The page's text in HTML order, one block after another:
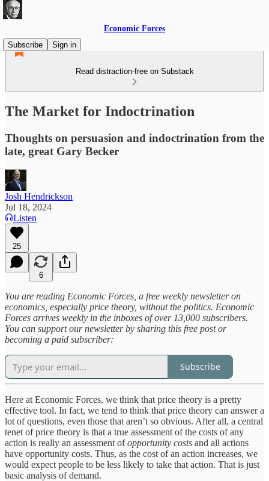
Economic Forces
Subscribe
Sign in
Read distraction-free on Substack
The Market for Indoctrination
Thoughts on persuasion and indoctrination from the
late, great Gary Becker
Josh Hendrickson
Jul 18, 2024
Listen
25
6
You are reading Economic Forces, a free weekly newsletter on
economics, especially price theory, without the politics. Economic
Forces arrives weekly in the inboxes of over 13,000 subscribers.
You can support our newsletter by sharing this free post or
becoming a paid subscriber:
Subscribe
Here at Economic Forces, we think that price theory is a pretty
effective tool. In fact, we tend to think that price theory can answer a
lot of questions, even those that aren’t so obvious. After all, a central
tenet of price theory is that a true assessment of the costs of any
action is really an assessment ofopportunity costs and all actions
have opportunity costs. Thus, as the cost of an action increases, we
would expect people to be less likely to take that action. That is just
basic analysis of demand.